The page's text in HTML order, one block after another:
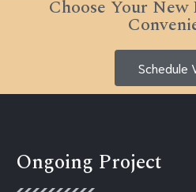
Choose Your
Schedule
Ongoing Project